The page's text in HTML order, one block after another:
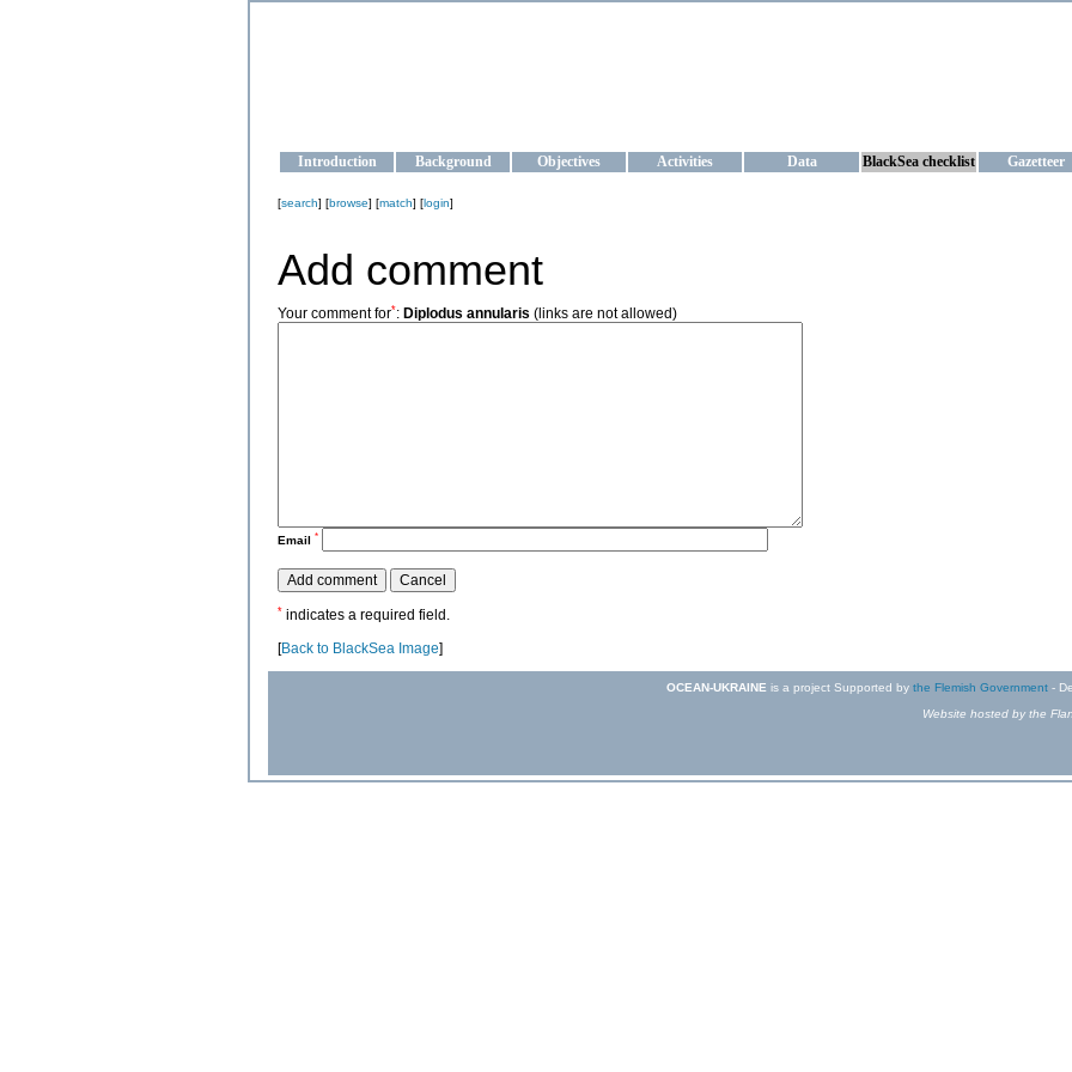
Introduction Background Objectives Activities Data BlackSea checklist Gazetteer
[search] [browse] [match] [login]
Add comment
Your comment for*: Diplodus annularis (links are not allowed)
Email *
* indicates a required field.
[Back to BlackSea Image]
OCEAN-UKRAINE is a project Supported by the Flemish Government -
Website hosted by the